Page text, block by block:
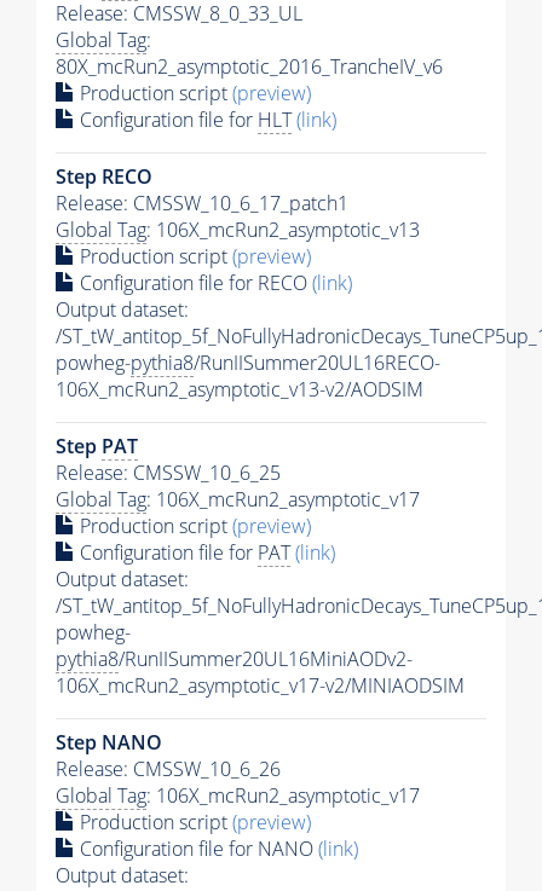
Release: CMSSW_8_0_33_UL
Global Tag:
80X_mcRun2_asymptotic_2016_TrancheIV_v6
Production script(preview)
Configuration file for HLT(link)
Step RECO
Release: CMSSW_10_6_17_patch1
Global Tag: 106X_mcRun2_asymptotic_v13
Production script(preview)
Configuration file for RECO(link)
Output dataset:
/
powheg-pythia8/RunIISummer20UL16RECO-
106X_mcRun2_asymptotic_v13-v2/AODSIM
Step PAT
Release: CMSSW_10_6_25
Global Tag: 106X_mcRun2_asymptotic_v17
Production script(preview)
Configuration file for PAT(link)
Output dataset:
/
powheg-
pythia8/RunIISummer20UL16MiniAODv2-
106X_mcRun2_asymptotic_v17-v2/MINIAODSIM
Step NANO
Release: CMSSW_10_6_26
Global Tag: 106X_mcRun2_asymptotic_v17
Production script(preview)
Configuration file for NANO(link)
Output dataset: